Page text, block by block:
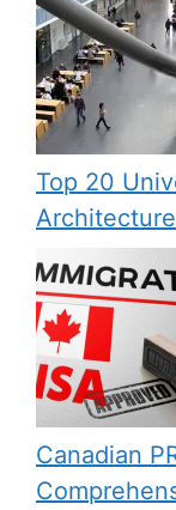
Top 20
Canadian